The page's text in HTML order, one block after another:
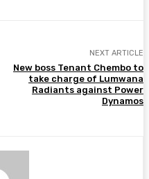
NEXT ARTICLE
New boss Tenant Chembo to
take charge of Lumwana
Radiants against Power
Dynamos